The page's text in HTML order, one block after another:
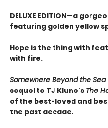
DELUXE EDITION—a
featuring golden yellow
Hope is the thing with
with fire.
Somewhere Beyond the Sea
sequel to TJ Klune's The
of the best-loved and
the past decade.